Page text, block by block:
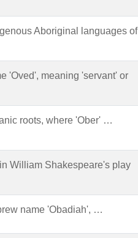
Aboriginal languages of
'Oved', meaning 'servant' or
roots, where 'Ober' …
William Shakespeare's play
name 'Obadiah', …